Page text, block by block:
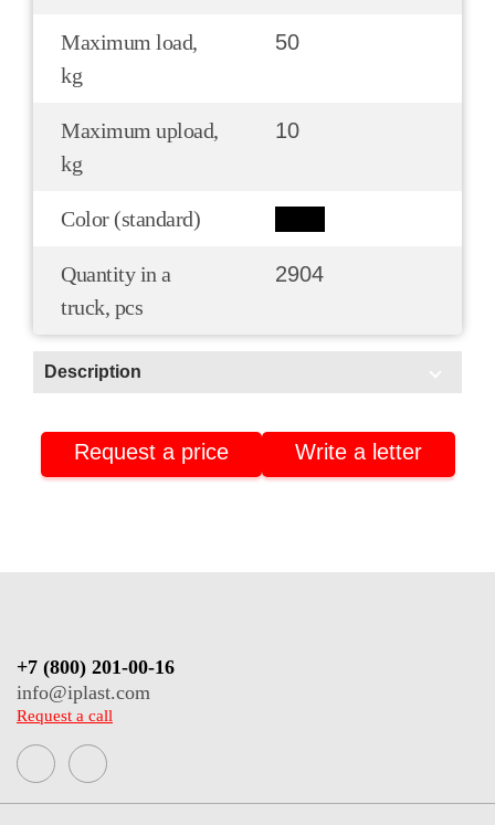
Maximum load,
kg
50
Maximum upload,
kg
10
Color (standard)
Quantity in a
truck, pcs
2904
Description
HoReCa/Public catering
Pharmacies and pharmaceuticals
Request a price Write a letter
+7 (800) 201-00-16
info@iplast.com
Request a call